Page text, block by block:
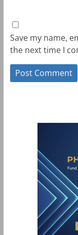
Save my name,
the next time I